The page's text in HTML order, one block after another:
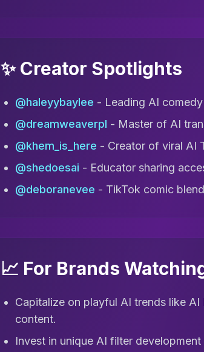
✨ Creator Spotlights
@haleyybaylee - Leading AI
@dreamweaverpl - Master of AI
@khem_is_here - Creator of viral AI
@shedoesai - Educator sharing
@deboranevee - TikTok comic
📈 For Brands
Capitalize on playful AI trends like
content.
Invest in unique AI filter